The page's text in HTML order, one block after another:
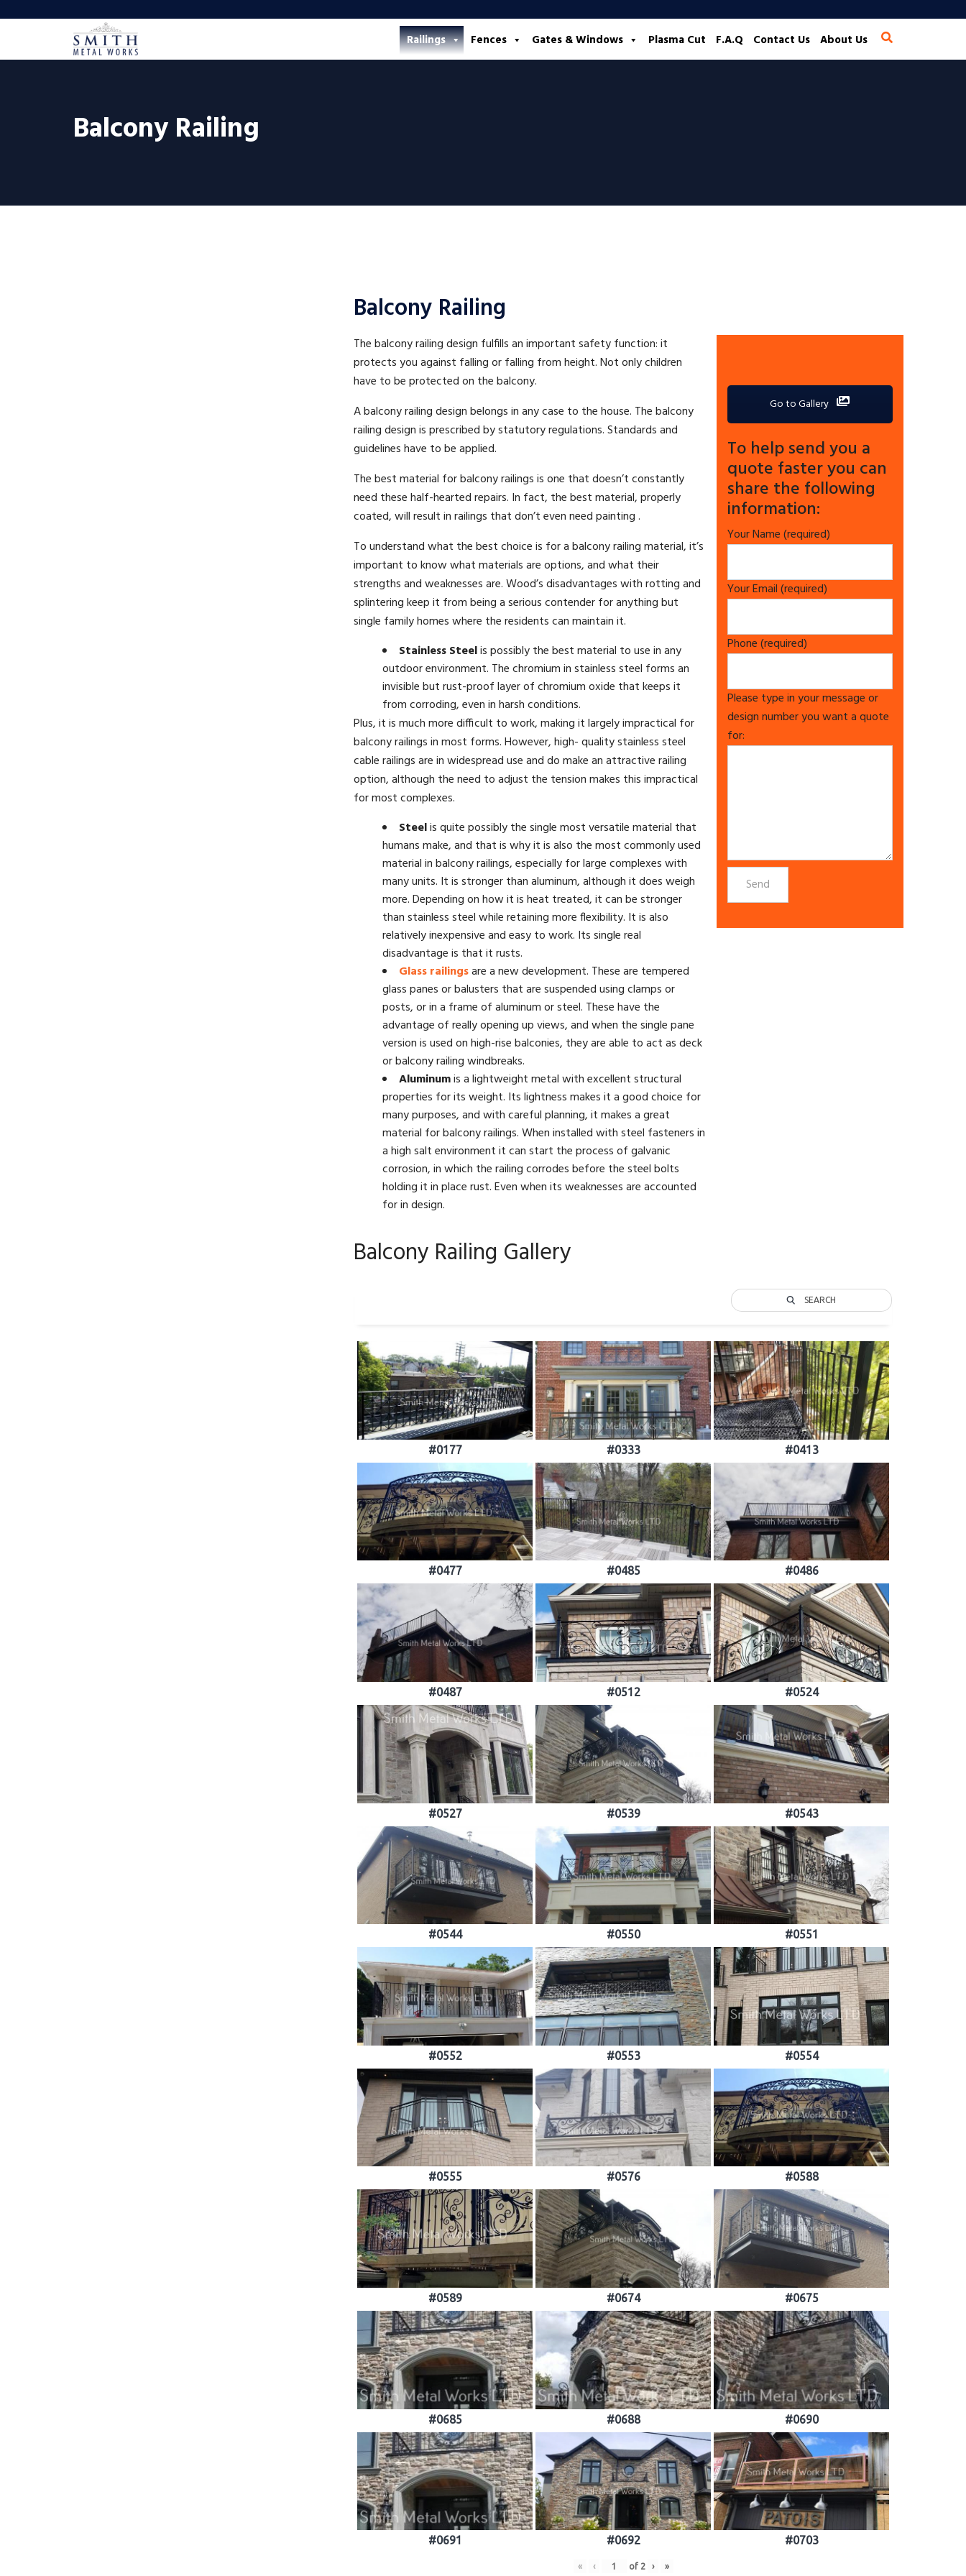
Railings Fences Gates & Windows Plasma Cut F.A.Q Contact Us About Us
Balcony Railing
Balcony Railing
The balcony railing design fulfills an important safety function: it
protects you against falling or falling from height. Not only children
have to be protected on the balcony.
A balcony railing design belongs in any case to the house. The balcony
railing design is prescribed by statutory regulations. Standards and
guidelines have to be applied.
The best material for balcony railings is one that doesn’t constantly
need these half-hearted repairs. In fact, the best material, properly
coated, will result in railings that don’t even need painting .
To understand what the best choice is for a balcony railing material, it’s
important to know what materials are options, and what their
strengths and weaknesses are. Wood’s disadvantages with rotting and
splintering keep it from being a serious contender for anything but
single family homes where the residents can maintain it.
Stainless Steelis possibly the best material to use in any
outdoor environment. The chromium in stainless steel forms an
invisible but rust-proof layer of chromium oxide that keeps it
from corroding, even in harsh conditions.
Plus, it is much more difficult to work, making it largely impractical for
balcony railings in most forms. However, high- quality stainless steel
cable railings are in widespread use and do make an attractive railing
option, although the need to adjust the tension makes this impractical
for most complexes.
Steelis quite possibly the single most versatile material that
humans make, and that is why it is also the most commonly used
material in balcony railings, especially for large complexes with
many units. It is stronger than aluminum, although it does weigh
more. Depending on how it is heat treated, it can be stronger
than stainless steel while retaining more flexibility. It is also
relatively inexpensive and easy to work. Its single real
disadvantage is that it rusts.
Glass railingsare a new development. These are tempered
glass panes or balusters that are suspended using clamps or
posts, or in a frame of aluminum or steel. These have the
advantage of really opening up views, and when the single pane
version is used on high-rise balconies, they are able to act as deck
or balcony railing windbreaks.
Aluminumis a lightweight metal with excellent structural
properties for its weight. Its lightness makes it a good choice for
many purposes, and with careful planning, it makes a great
material for balcony railings. When installed with steel fasteners in
a high salt environment it can start the process of galvanic
corrosion, in which the railing corrodes before the steel bolts
holding it in place rust. Even when its weaknesses are accounted
for in design.
Go to Gallery
To help send you a
quote faster you can
share the following
information:
Your Name (required)
Your Email (required)
Phone (required)
Please type in your message or
design number you want a quote
for:
Balcony Railing Gallery
SEARCH
#0177 #0333 #0413
#0477 #0485 #0486
#0487 #0512 #0524
#0527 #0539 #0543
#0544 #0550 #0551
#0552 #0553 #0554
#0555 #0576 #0588
#0589 #0674 #0675
#0685 #0688 #0690
#0691 #0692 #0703
« ‹ of 2 › »